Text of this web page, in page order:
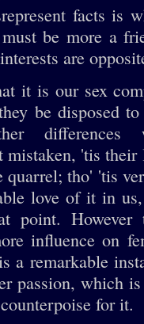
facts is
be more a
are
it is our sex
be disposed
mistaken, 'tis
tho' 'tis
love of it in
point.
influence on
a remarkable
passion, which
for it.